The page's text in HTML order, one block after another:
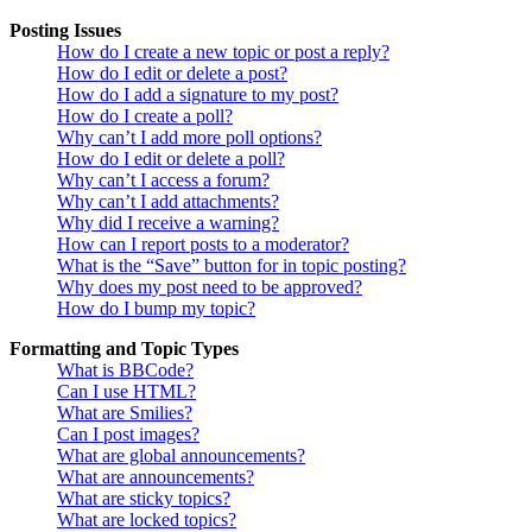
Posting Issues
How do I create a new topic or post a reply?
How do I edit or delete a post?
How do I add a signature to my post?
How do I create a poll?
Why can’t I add more poll options?
How do I edit or delete a poll?
Why can’t I access a forum?
Why can’t I add attachments?
Why did I receive a warning?
How can I report posts to a moderator?
What is the “Save” button for in topic posting?
Why does my post need to be approved?
How do I bump my topic?
Formatting and Topic Types
What is BBCode?
Can I use HTML?
What are Smilies?
Can I post images?
What are global announcements?
What are announcements?
What are sticky topics?
What are locked topics?